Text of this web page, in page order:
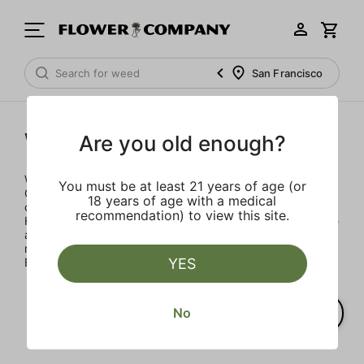
San Francisco
Woodstock
Woodstock Heritage Strains celebrates the Golden Age of
Cannabis with three classic strains that defined the
countercultural moment: Maui Wowie, Acapulco Gold and
Hindu Kush. We scoured the cannabis landscape to source
authentic strains and developed proprietary blends that
match the flavor, aroma and effects of classic strains.
Blaze more than trails.
Are you old enough?
You must be at least 21 years of age (or
18 years of age with a medical
recommendation) to view this site.
YES
No